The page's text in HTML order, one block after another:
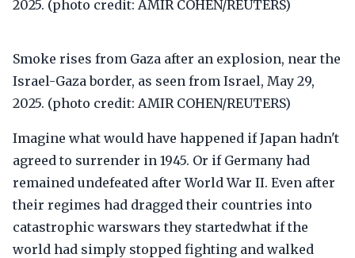
Smoke rises from Gaza after an explosion, near the
Israel-Gaza border, as seen from Israel, May 29,
2025. (photo credit: AMIR COHEN/REUTERS)
Imagine what would have happened if Japan hadn't
agreed to surrender in 1945. Or if Germany had
remained undefeated after World War II. Even after
their regimes had dragged their countries into
catastrophic warswars they startedwhat if the
world had simply stopped fighting and walked